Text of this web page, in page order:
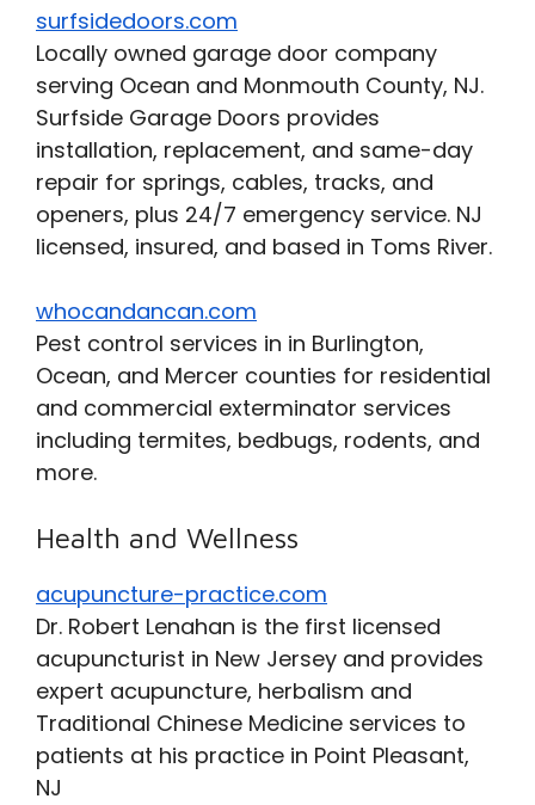
surfsidedoors.com
Locally owned garage door company
serving Ocean and Monmouth County, NJ.
Surfside Garage Doors provides
installation, replacement, and same-day
repair for springs, cables, tracks, and
openers, plus 24/7 emergency service. NJ
licensed, insured, and based in Toms River.
whocandancan.com
Pest control services in in Burlington,
Ocean, and Mercer counties for residential
and commercial exterminator services
including termites, bedbugs, rodents, and
more.
Health and Wellness
acupuncture-practice.com
Dr. Robert Lenahan is the first licensed
acupuncturist in New Jersey and provides
expert acupuncture, herbalism and
Traditional Chinese Medicine services to
patients at his practice in Point Pleasant,
NJ